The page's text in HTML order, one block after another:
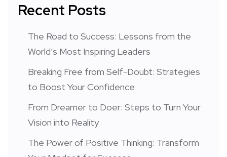
Recent Posts
The Road to Success: Lessons from the
World’s Most Inspiring Leaders
Breaking Free from Self-Doubt: Strategies
to Boost Your Confidence
From Dreamer to Doer: Steps to Turn Your
Vision into Reality
The Power of Positive Thinking: Transform